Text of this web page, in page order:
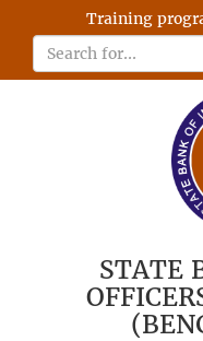
Training
STATE